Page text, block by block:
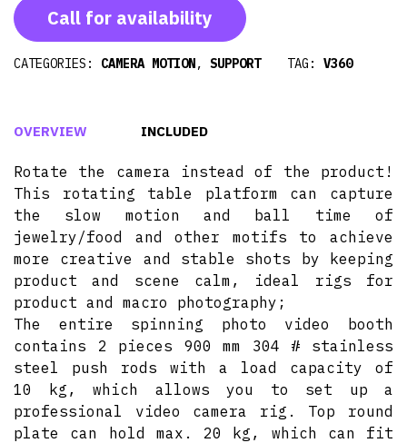
Call for availability
CATEGORIES: CAMERA MOTION, SUPPORT TAG: V360
OVERVIEW INCLUDED
Rotate the camera instead of the product!
This rotating table platform can capture
the slow motion and ball time of
jewelry/food and other motifs to achieve
more creative and stable shots by keeping
product and scene calm, ideal rigs for
product and macro photography;
The entire spinning photo video booth
contains 2 pieces 900 mm 304 # stainless
steel push rods with a load capacity of
10 kg, which allows you to set up a
professional video camera rig. Top round
plate can hold max. 20 kg, which can fit